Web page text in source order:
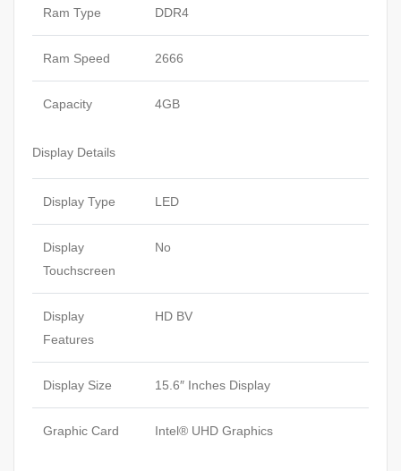
Ram Type DDR4
Ram Speed 2666
Capacity 4GB
Display Details
Display Type LED
Display
Touchscreen
No
Display
Features
HD BV
Display Size 15.6″ Inches Display
Graphic Card Intel® UHD Graphics